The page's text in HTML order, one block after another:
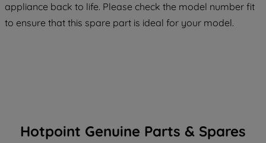
appliance back to life. Please check the model number fit
to ensure that this spare part is ideal for your model.
Hotpoint Genuine Parts & Spares